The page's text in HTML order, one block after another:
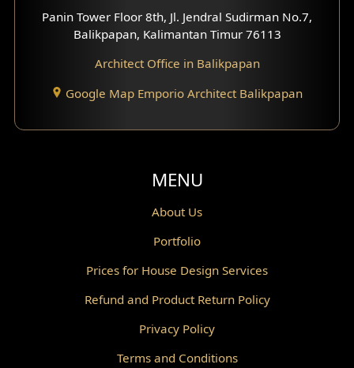
Scandinavian Home Design
Traditional Home Design
Santorini Home Design
Balcony Design
Powder Room Design
Gazebo Design
Panin Tower Floor 8th, Jl. Jendral Sudirman No.7,
Balikpapan, Kalimantan Timur 76113
Architect Office in Balikpapan
Google Map Emporio Architect Balikpapan
MENU
About Us
Portfolio
Prices for House Design Services
Refund and Product Return Policy
Privacy Policy
Terms and Conditions